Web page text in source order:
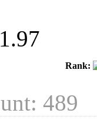
Rank:
489